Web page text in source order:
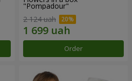
"Pompadour"
2 124 uah
Order